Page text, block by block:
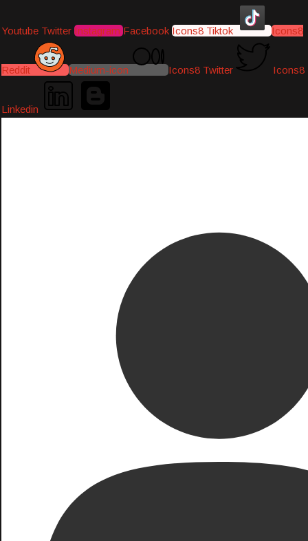
Youtube Twitter Instagram Facebook Icons8 Tiktok Icons8
Reddit Medium-icon Icons8 Twitter Icons8
Linkedin